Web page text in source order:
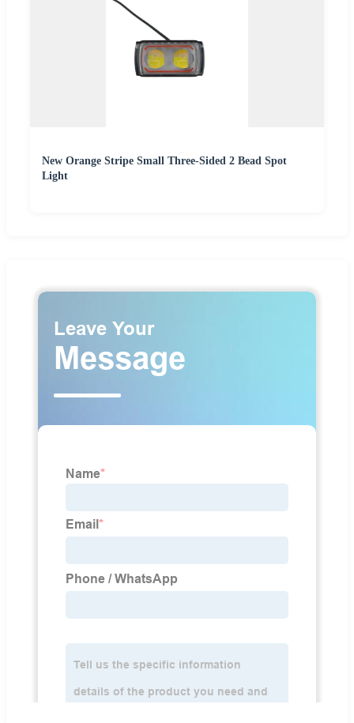
New Orange Stripe Small Three-Sided 2 Bead Spot
Light